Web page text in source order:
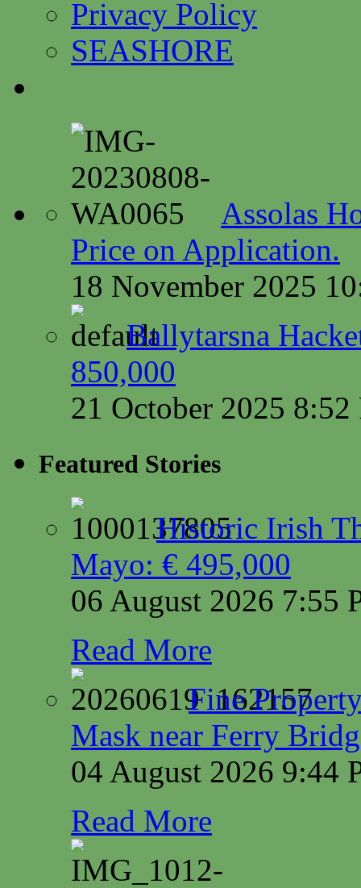
Privacy Policy
SEASHORE
Assolas
Price on Application.
18 November 2025
Ballytarsna
850,000
21 October 2025
Featured Stories
Historic Irish
Mayo: € 495,000
06 August 2026 7:55
Read More
Fine
Mask near Ferry
04 August 2026 9:44
Read More